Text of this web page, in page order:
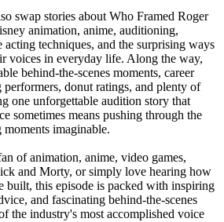
swap stories about Who Framed Roger
animation, anime, auditioning,
acting techniques, and the surprising ways
voices in everyday life. Along the way,
behind-the-scenes moments, career
donut ratings, and plenty of
one unforgettable audition story that
sometimes means pushing through the
moments imaginable.
of animation, anime, video games,
and Morty, or simply love hearing how
built, this episode is packed with inspiring
and fascinating behind-the-scenes
the industry's most accomplished voice